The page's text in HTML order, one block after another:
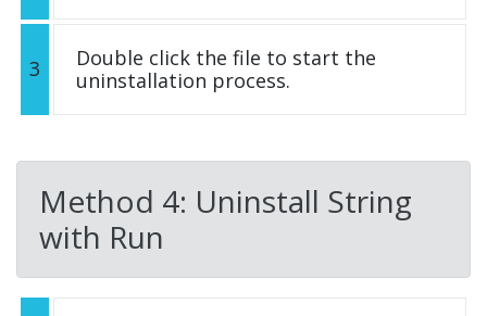
3
Double click the file to start the
uninstallation process.
Method 4: Uninstall String
with Run